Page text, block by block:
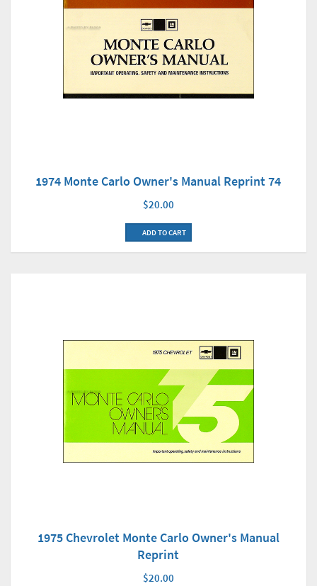
1974 Monte Carlo Owner's Manual Reprint 74
$20.00
ADD TO CART
1975 Chevrolet Monte Carlo Owner's Manual
Reprint
$20.00